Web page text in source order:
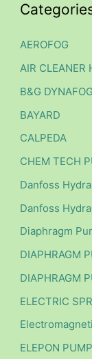
AEROFOG
AIR CLEANER
B&G
BAYARD
CALPEDA
CHEM TECH
Danfoss
Danfoss
Diaphragm
DIAPHRAGM
DIAPHRAGM
ELECTRIC
ELEPON PUMP